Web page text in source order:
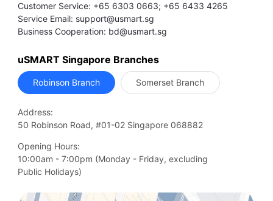
Customer Service: +65 6303 0663; +65 6433 4265
Service Email: support@usmart.sg
Business Cooperation: bd@usmart.sg
uSMART Singapore Branches
Robinson Branch Somerset Branch
Address:
50 Robinson Road, #01-02 Singapore 068882
Opening Hours:
10:00am - 7:00pm (Monday - Friday, excluding
Public Holidays)